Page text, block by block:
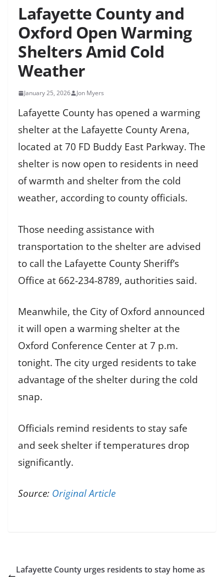
Lafayette County and
Oxford Open Warming
Shelters Amid Cold
Weather
January 25, 2026 Jon Myers
Lafayette County has opened a warming
shelter at the Lafayette County Arena,
located at 70 FD Buddy East Parkway. The
shelter is now open to residents in need
of warmth and shelter from the cold
weather, according to county officials.
Those needing assistance with
transportation to the shelter are advised
to call the Lafayette County Sheriff’s
Office at 662-234-8789, authorities said.
Meanwhile, the City of Oxford announced
it will open a warming shelter at the
Oxford Conference Center at 7 p.m.
tonight. The city urged residents to take
advantage of the shelter during the cold
snap.
Officials remind residents to stay safe
and seek shelter if temperatures drop
significantly.
Source: Original Article
Lafayette County urges residents to stay home as